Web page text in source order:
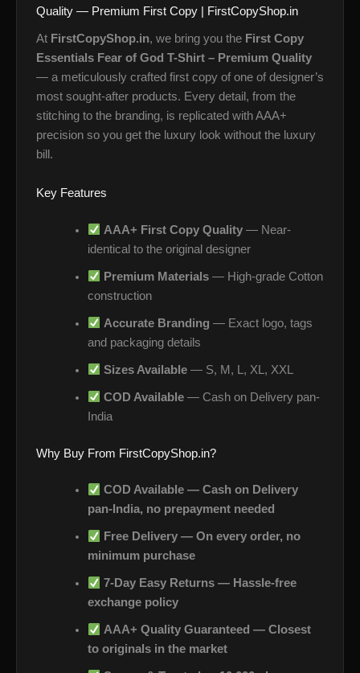
Quality — Premium First Copy | FirstCopyShop.in
At FirstCopyShop.in, we bring you the First Copy
Essentials Fear of God T-Shirt – Premium Quality
— a meticulously crafted first copy of one of designer’s
most sought-after products. Every detail, from the
stitching to the branding, is replicated with AAA+
precision so you get the luxury look without the luxury
bill.
Key Features
AAA+ First Copy Quality — Near-
identical to the original designer
Premium Materials — High-grade Cotton
construction
Accurate Branding — Exact logo, tags
and packaging details
Sizes Available — S, M, L, XL, XXL
COD Available — Cash on Delivery pan-
India
Why Buy From FirstCopyShop.in?
COD Available — Cash on Delivery
pan-India, no prepayment needed
Free Delivery — On every order, no
minimum purchase
7-Day Easy Returns — Hassle-free
exchange policy
AAA+ Quality Guaranteed — Closest
to originals in the market